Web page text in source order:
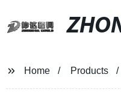
Home Products